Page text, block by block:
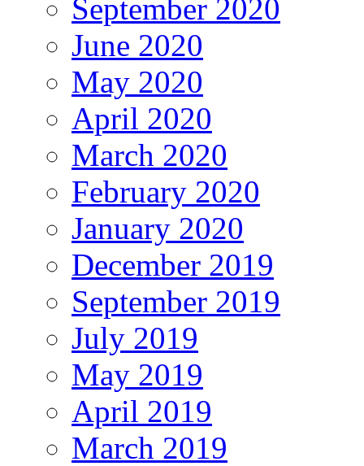
September 2020
June 2020
May 2020
April 2020
March 2020
February 2020
January 2020
December 2019
September 2019
July 2019
May 2019
April 2019
March 2019